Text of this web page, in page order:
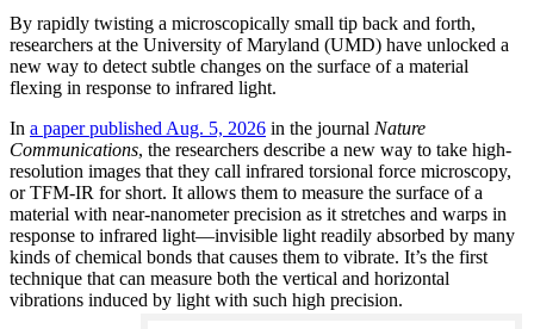
By rapidly twisting a microscopically small tip back and forth,
researchers at the University of Maryland (UMD) have unlocked a
new way to detect subtle changes on the surface of a material
flexing in response to infrared light.
In a paper published Aug. 5, 2026 in the journal Nature
Communications, the researchers describe a new way to take high-
resolution images that they call infrared torsional force microscopy,
or TFM-IR for short. It allows them to measure the surface of a
material with near-nanometer precision as it stretches and warps in
response to infrared light—invisible light readily absorbed by many
kinds of chemical bonds that causes them to vibrate. It’s the first
technique that can measure both the vertical and horizontal
vibrations induced by light with such high precision.